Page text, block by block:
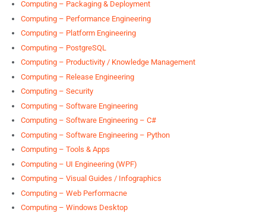
Computing – Packaging & Deployment
Computing – Performance Engineering
Computing – Platform Engineering
Computing – PostgreSQL
Computing – Productivity / Knowledge Management
Computing – Release Engineering
Computing – Security
Computing – Software Engineering
Computing – Software Engineering – C#
Computing – Software Engineering – Python
Computing – Tools & Apps
Computing – UI Engineering (WPF)
Computing – Visual Guides / Infographics
Computing – Web Performacne
Computing – Windows Desktop